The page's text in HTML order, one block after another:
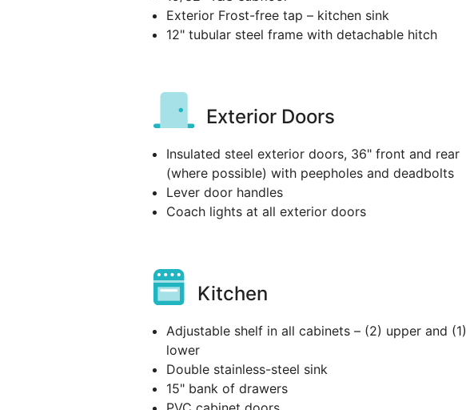
Exterior Frost-free tap – kitchen sink
12" tubular steel frame with detachable hitch
Exterior Doors
Insulated steel exterior doors, 36" front and rear
(where possible) with peepholes and deadbolts
Lever door handles
Coach lights at all exterior doors
Kitchen
Adjustable shelf in all cabinets – (2) upper and (1)
lower
Double stainless-steel sink
15" bank of drawers